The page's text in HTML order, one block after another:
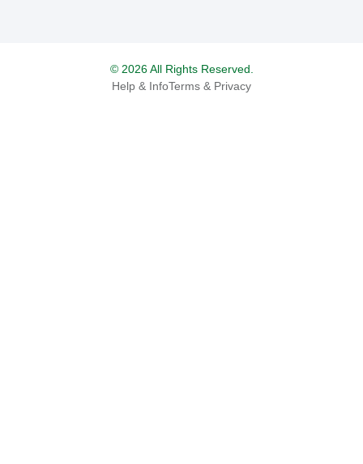
© 2026 All Rights Reserved.
Help & InfoTerms & Privacy